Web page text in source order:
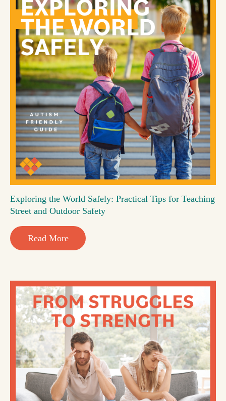
Exploring the World Safely: Practical Tips for Teaching
Street and Outdoor Safety
Read More